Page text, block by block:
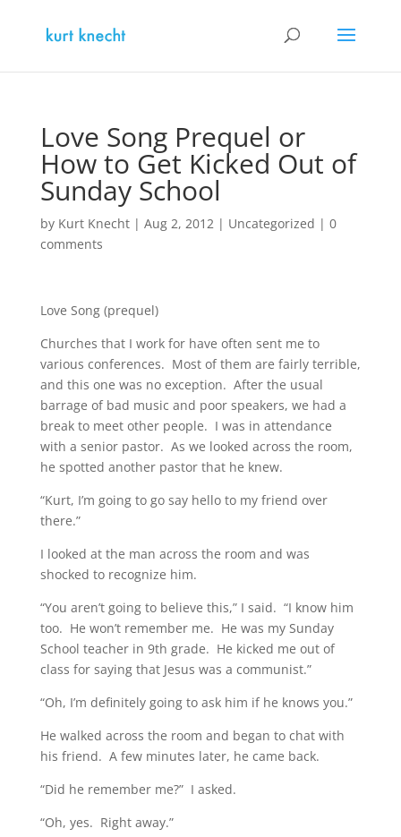
Love Song Prequel or
How to Get Kicked Out of
Sunday School
by Kurt Knecht| Aug 2, 2012| Uncategorized | 0
comments
Love Song (prequel)
Churches that I work for have often sent me to
various conferences. Most of them are fairly terrible,
and this one was no exception. After the usual
barrage of bad music and poor speakers, we had a
break to meet other people. I was in attendance
with a senior pastor. As we looked across the room,
he spotted another pastor that he knew.
“Kurt, I’m going to go say hello to my friend over
there.”
I looked at the man across the room and was
shocked to recognize him.
“You aren’t going to believe this,” I said. “I know him
too. He won’t remember me. He was my Sunday
School teacher in 9th grade. He kicked me out of
class for saying that Jesus was a communist.”
“Oh, I’m definitely going to ask him if he knows you.”
He walked across the room and began to chat with
his friend. A few minutes later, he came back.
“Did he remember me?” I asked.
“Oh, yes. Right away.”